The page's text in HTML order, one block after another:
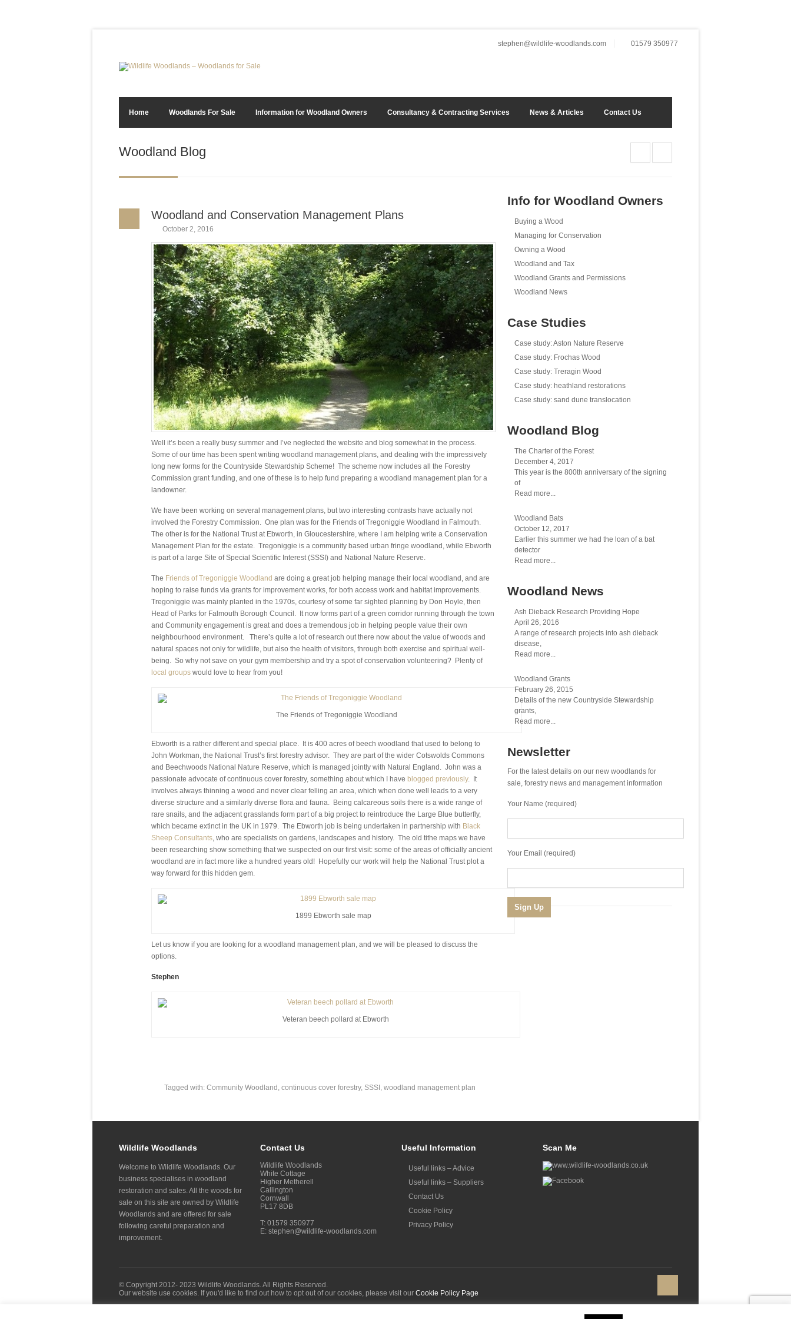
stephen@wildlife-woodlands.com 01579 350977
Home Woodlands For Sale Information for Woodland Owners Consultancy & Contracting Services News & Articles Contact Us
Woodland Blog
Woodland and Conservation Management Plans
October 2, 2016
Well it’s been a really busy summer and I’ve neglected the website and blog somewhat in the process.
Some of our time has been spent writing woodland management plans, and dealing with the impressively
long new forms for the Countryside Stewardship Scheme! The scheme now includes all the Forestry
Commission grant funding, and one of these is to help fund preparing a woodland management plan for a
landowner.
We have been working on several management plans, but two interesting contrasts have actually not
involved the Forestry Commission. One plan was for the Friends of Tregoniggie Woodland in Falmouth.
The other is for the National Trust at Ebworth, in Gloucestershire, where I am helping write a Conservation
Management Plan for the estate. Tregoniggie is a community based urban fringe woodland, while Ebworth
is part of a large Site of Special Scientific Interest (SSSI) and National Nature Reserve.
The Friends of Tregoniggie Woodland are doing a great job helping manage their local woodland, and are
hoping to raise funds via grants for improvement works, for both access work and habitat improvements.
Tregoniggie was mainly planted in the 1970s, courtesy of some far sighted planning by Don Hoyle, then
Head of Parks for Falmouth Borough Council. It now forms part of a green corridor running through the town
and Community engagement is great and does a tremendous job in helping people value their own
neighbourhood environment. There’s quite a lot of research out there now about the value of woods and
natural spaces not only for wildlife, but also the health of visitors, through both exercise and spiritual well-
being. So why not save on your gym membership and try a spot of conservation volunteering? Plenty of
local groups would love to hear from you!
The Friends of Tregoniggie Woodland
Ebworth is a rather different and special place. It is 400 acres of beech woodland that used to belong to
John Workman, the National Trust’s first forestry advisor. They are part of the wider Cotswolds Commons
and Beechwoods National Nature Reserve, which is managed jointly with Natural England. John was a
passionate advocate of continuous cover forestry, something about which I have blogged previously. It
involves always thinning a wood and never clear felling an area, which when done well leads to a very
diverse structure and a similarly diverse flora and fauna. Being calcareous soils there is a wide range of
rare snails, and the adjacent grasslands form part of a big project to reintroduce the Large Blue butterfly,
which became extinct in the UK in 1979. The Ebworth job is being undertaken in partnership with Black
Sheep Consultants, who are specialists on gardens, landscapes and history. The old tithe maps we have
been researching show something that we suspected on our first visit: some of the areas of officially ancient
woodland are in fact more like a hundred years old! Hopefully our work will help the National Trust plot a
way forward for this hidden gem.
1899 Ebworth sale map
Let us know if you are looking for a woodland management plan, and we will be pleased to discuss the
options.
Stephen
Veteran beech pollard at Ebworth
Tagged with: Community Woodland , continuous cover forestry, SSSI , woodland management plan
Info for Woodland Owners
Buying a Wood
Managing for Conservation
Owning a Wood
Woodland and Tax
Woodland Grants and Permissions
Woodland News
Case Studies
Case study: Aston Nature Reserve
Case study: Frochas Wood
Case study: Treragin Wood
Case study: heathland restorations
Case study: sand dune translocation
Woodland Blog
The Charter of the Forest
December 4, 2017
This year is the 800th anniversary of the signing
of
Read more...
Woodland Bats
October 12, 2017
Earlier this summer we had the loan of a bat
detector
Read more...
Woodland News
Ash Dieback Research Providing Hope
April 26, 2016
A range of research projects into ash dieback
disease,
Read more...
Woodland Grants
February 26, 2015
Details of the new Countryside Stewardship
grants,
Read more...
Newsletter
For the latest details on our new woodlands for
sale, forestry news and management information
Your Name (required)
Your Email (required)
Wildlife Woodlands
Welcome to Wildlife Woodlands. Our
business specialises in woodland
restoration and sales. All the woods for
sale on this site are owned by Wildlife
Woodlands and are offered for sale
following careful preparation and
improvement.
Contact Us
Wildlife Woodlands
White Cottage
Higher Metherell
Callington
Cornwall
PL17 8DB
T: 01579 350977
E: stephen@wildlife-woodlands.com
Useful Information
Useful links – Advice
Useful links – Suppliers
Contact Us
Cookie Policy
Privacy Policy
Scan Me
© Copyright 2012- 2023 Wildlife Woodlands. All Rights Reserved.
Our website use cookies. If you'd like to find out how to opt out of our cookies, please visit our Cookie Policy Page